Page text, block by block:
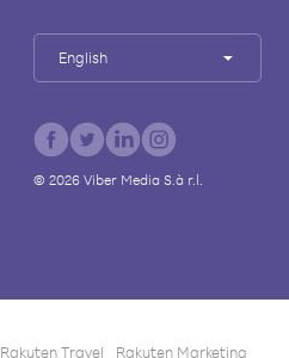
English
© 2026Viber Media S.à r.l.
Rakuten Travel Rakuten Marketing